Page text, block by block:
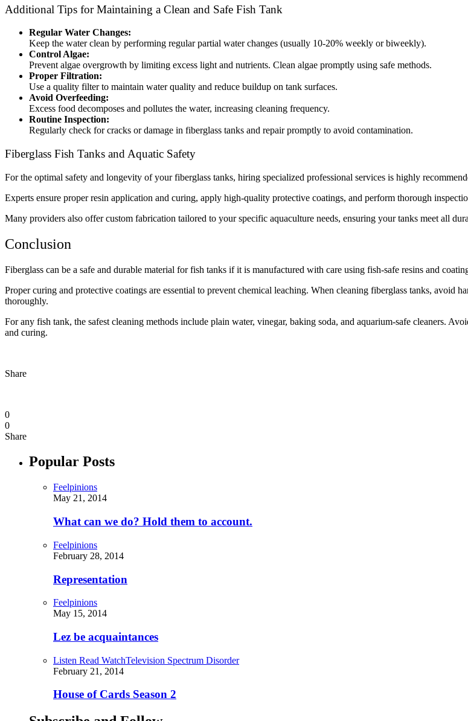
Additional Tips for Maintaining a Clean and Safe Fish Tank
Regular Water Changes:
Keep the water clean by performing regular partial water changes (usually 10-20% weekly or biweekly).
Control Algae:
Prevent algae overgrowth by limiting excess light and nutrients. Clean algae promptly using safe methods.
Proper Filtration:
Use a quality filter to maintain water quality and reduce buildup on tank surfaces.
Avoid Overfeeding:
Excess food decomposes and pollutes the water, increasing cleaning frequency.
Routine Inspection:
Regularly check for cracks or damage in fiberglass tanks and repair promptly to avoid contamination.
Fiberglass Fish Tanks and Aquatic Safety
For the optimal safety and longevity of your fiberglass tanks, hiring specialized professional services is highly
Experts ensure proper resin application and curing, apply high-quality protective coatings, and perform thorough
Many providers also offer custom fabrication tailored to your specific aquaculture needs, ensuring your tanks meet all
Conclusion
Fiberglass can be a safe and durable material for fish tanks if it is manufactured with care using fish-safe resins and
Proper curing and protective coatings are essential to prevent chemical leaching. When cleaning fiberglass tanks, avoid
thoroughly.
For any fish tank, the safest cleaning methods include plain water, vinegar, baking soda, and aquarium-safe cleaners.
and curing.
Share
0
0
Share
Popular Posts
Feelpinions
May 21, 2014
What can we do? Hold them to account.
Feelpinions
February 28, 2014
Representation
Feelpinions
May 15, 2014
Lez be acquaintances
Listen Read WatchTelevision Spectrum Disorder
February 21, 2014
House of Cards Season 2